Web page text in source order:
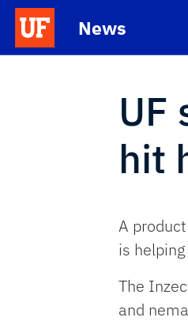
Skip to main content
News
School Logo Link
UF
hit
A
is
The
and